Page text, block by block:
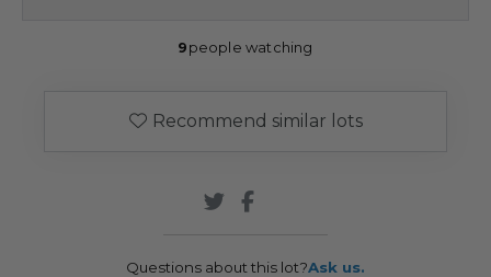
9people watching
Recommend similar lots
Questions about this lot?Ask us.